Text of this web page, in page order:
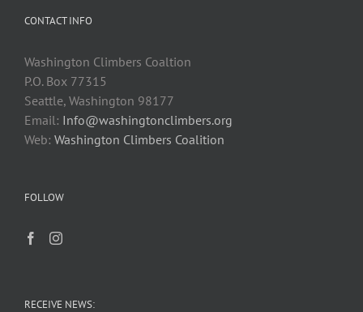
CONTACT INFO
Washington Climbers Coaltion
P.O. Box 77315
Seattle, Washington 98177
Email: Info@washingtonclimbers.org
Web: Washington Climbers Coalition
FOLLOW
RECEIVE NEWS: